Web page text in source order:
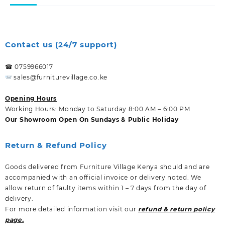
Contact us (24/7 support)
☎ 0759966017
sales@furniturevillage.co.ke
Opening Hours
Working Hours: Monday to Saturday 8:00 AM – 6:00 PM
Our Showroom Open On Sundays & Public Holiday
Return & Refund Policy
Goods delivered from Furniture Village Kenya should and are
accompanied with an official invoice or delivery noted. We
allow return of faulty items within 1 – 7 days from the day of
delivery.
For more detailed information visit our refund & return policy
page.